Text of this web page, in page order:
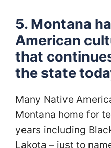
5. Montana
American
that
the state
Many Native
Montana home for
years including
Lakota – just to